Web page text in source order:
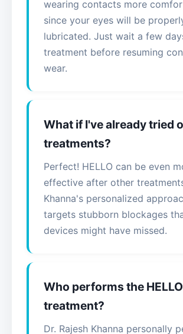
wearing contacts more
since your eyes will be
lubricated. Just wait a few
treatment before resuming
wear.
What if I've already tried
treatments?
Perfect! HELLO can be even
effective after other
Khanna's personalized
targets stubborn blockages
devices might have missed.
Who performs the HELLO
treatment?
Dr. Rajesh Khanna personally